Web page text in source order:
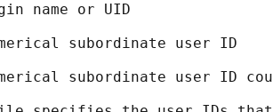
name or UID
subordinate user ID
subordinate user ID